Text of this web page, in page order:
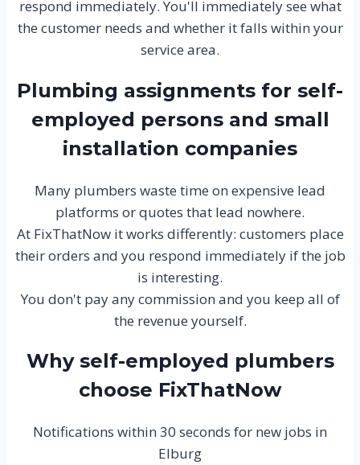
respond immediately. You'll immediately see what
the customer needs and whether it falls within your
service area.
Plumbing assignments for self-
employed persons and small
installation companies
Many plumbers waste time on expensive lead
platforms or quotes that lead nowhere.
At FixThatNow it works differently: customers place
their orders and you respond immediately if the job
is interesting.
You don't pay any commission and you keep all of
the revenue yourself.
Why self-employed plumbers
choose FixThatNow
Notifications within 30 seconds for new jobs in
Elburg